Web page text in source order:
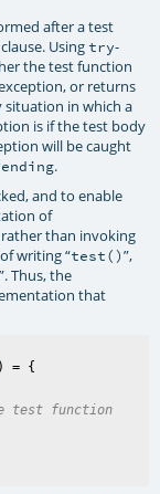
after a test
clause. Using try-
the test function
or returns
in which a
is if the test body
will be caught
.
and to enable
of
than invoking
writing “test()”,
”. Thus, the
that
) = {
test function